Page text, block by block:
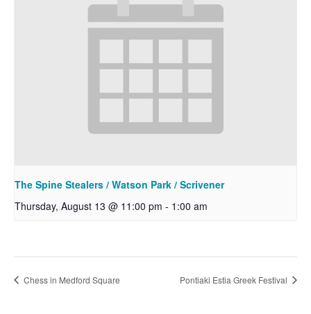
The Spine Stealers / Watson Park / Scrivener
Thursday, August 13 @ 11:00 pm - 1:00 am
Chess in Medford Square Pontiaki Estia Greek Festival